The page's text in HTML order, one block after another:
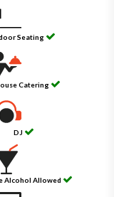
Seating
Catering
DJ
Alcohol Allowed